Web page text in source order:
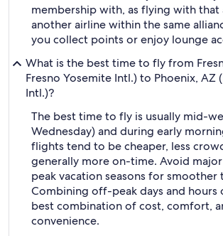
membership with, as flying with that
another airline within the same
you collect points or enjoy lounge
What is the best time to fly from
Fresno Yosemite Intl.) to Phoenix, AZ
Intl.)?
The best time to fly is usually mid-
Wednesday) and during early
flights tend to be cheaper, less
generally more on-time. Avoid
peak vacation seasons for smoother
Combining off-peak days and hours
best combination of cost, comfort,
convenience.